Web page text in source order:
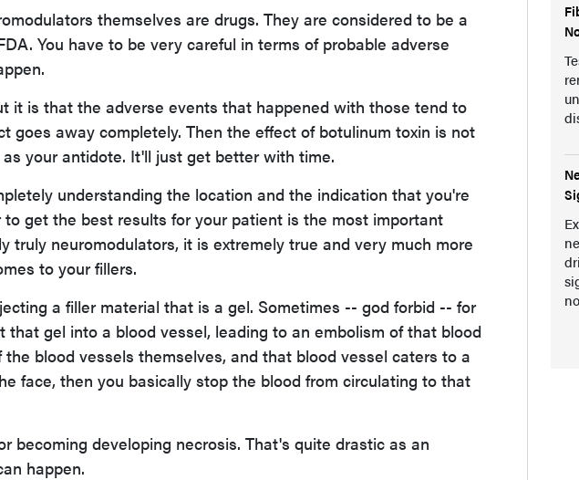
themselves are drugs. They are considered to be a
You have to be very careful in terms of probable adverse
it is that the adverse events that happened with those tend to
goes away completely. Then the effect of botulinum toxin is not
your antidote. It'll just get better with time.
understanding the location and the indication that you're
get the best results for your patient is the most important
truly neuromodulators, it is extremely true and very much more
to your fillers.
a filler material that is a gel. Sometimes -- god forbid -- for
that gel into a blood vessel, leading to an embolism of that blood
blood vessels themselves, and that blood vessel caters to a
face, then you basically stop the blood from circulating to that
becoming developing necrosis. That's quite drastic as an
happen.